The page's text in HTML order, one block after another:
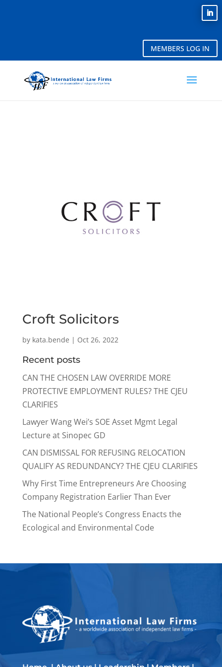
MEMBERS LOG IN
Croft Solicitors
by kata.bende | Oct 26, 2022
Recent posts
CAN THE CHOSEN LAW OVERRIDE MORE
PROTECTIVE EMPLOYMENT RULES? THE CJEU
CLARIFIES
Lawyer Wang Wei’s SOE Asset Mgmt Legal
Lecture at Sinopec GD
CAN DISMISSAL FOR REFUSING RELOCATION
QUALIFY AS REDUNDANCY? THE CJEU CLARIFIES
Why First Time Entrepreneurs Are Choosing
Company Registration Earlier Than Ever
The National People’s Congress Enacts the
Ecological and Environmental Code